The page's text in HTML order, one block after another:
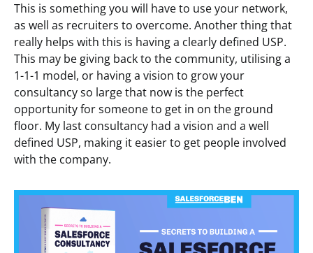
This is something you will have to use your network,
as well as recruiters to overcome. Another thing that
really helps with this is having a clearly defined USP.
This may be giving back to the community, utilising a
1-1-1 model, or having a vision to grow your
consultancy so large that now is the perfect
opportunity for someone to get in on the ground
floor. My last consultancy had a vision and a well
defined USP, making it easier to get people involved
with the company.